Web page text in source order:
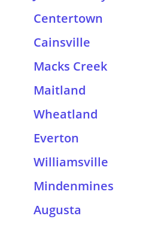
Centertown
Cainsville
Macks Creek
Maitland
Wheatland
Everton
Williamsville
Mindenmines
Augusta